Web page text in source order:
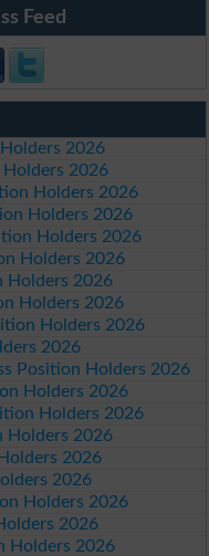
Feed
2026
2026
Holders 2026
Holders 2026
Holders 2026
Holders 2026
Holders 2026
Holders 2026
Holders 2026
2026
Position Holders 2026
Holders 2026
Holders 2026
Holders 2026
2026
2026
Holders 2026
2026
Holders 2026